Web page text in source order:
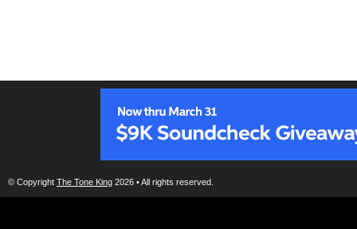
© Copyright The Tone King 2026 • All rights reserved.